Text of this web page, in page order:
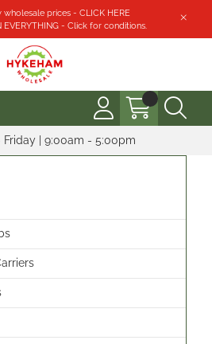
prices - CLICK HERE
EVERYTHING - Click for conditions.
Friday | 9:00am - 5:00pm